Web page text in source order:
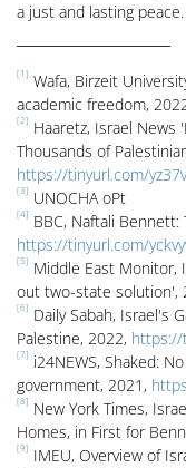
a just and lasting peace.
[1] Wafa, Birzeit
academic freedom,
[2] Haaretz, Israel News
Thousands of
https://tinyurl.com/
[3] UNOCHA oPt
[4] BBC, Naftali
https://tinyurl.com/
[5] Middle East Monitor,
out two-state solution',
[6] Daily Sabah, Israel's
Palestine, 2022, https://
[7] i24NEWS, Shaked:
government, 2021,
[8] New York Times,
Homes, in First for
[9] IMEU, Overview of